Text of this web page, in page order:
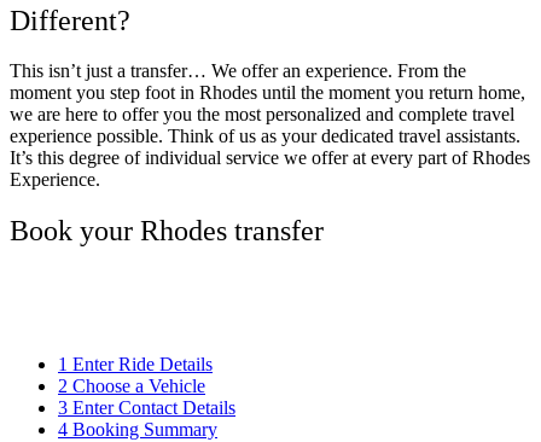
Different?
This isn’t just a transfer… We offer an experience. From the
moment you step foot in Rhodes until the moment you return home,
we are here to offer you the most personalized and complete travel
experience possible. Think of us as your dedicated travel assistants.
It’s this degree of individual service we offer at every part of Rhodes
Experience.
Book your Rhodes transfer
1 Enter Ride Details
2 Choose a Vehicle
3 Enter Contact Details
4 Booking Summary